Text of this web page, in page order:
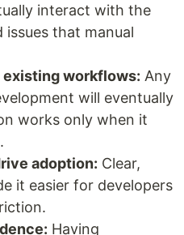
interact with the
that manual
workflows: Any
will eventually
works only when it
adoption: Clear,
it easier for developers
Having